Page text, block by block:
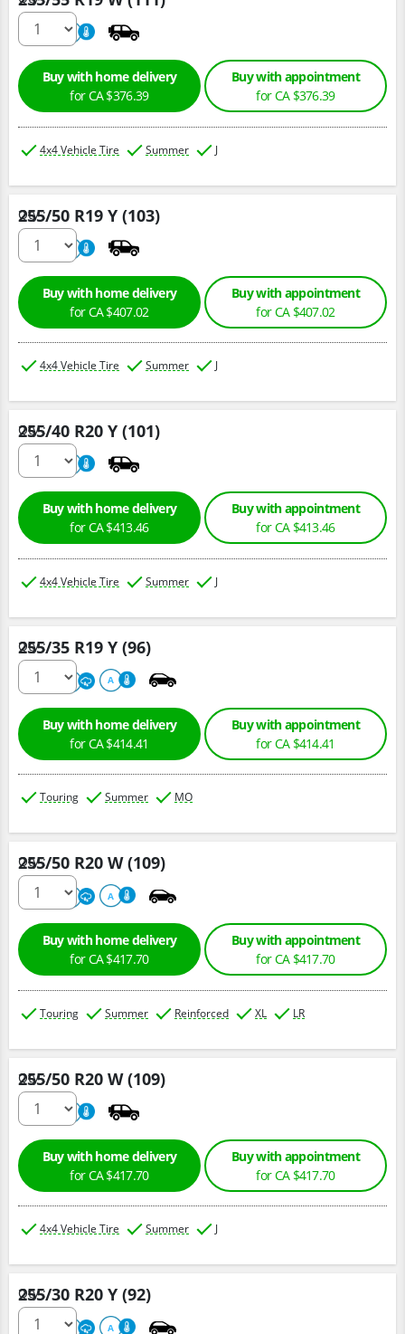
220 A
Buy with home delivery
for CA $376.39
Buy with appointment
for CA $376.39
4x4 Vehicle Tire Summer J
255/50 R19 Y (103)
220 A
Qty :
Buy with home delivery
for CA $407.02
Buy with appointment
for CA $407.02
4x4 Vehicle Tire Summer J
255/40 R20 Y (101)
220 A
Qty :
Buy with home delivery
for CA $413.46
Buy with appointment
for CA $413.46
4x4 Vehicle Tire Summer J
255/35 R19 Y (96)
220 A A
Qty :
Buy with home delivery
for CA $414.41
Buy with appointment
for CA $414.41
Touring Summer MO
255/50 R20 W (109)
220 A A
Qty :
Buy with home delivery
for CA $417.70
Buy with appointment
for CA $417.70
Touring Summer Reinforced XL LR
255/50 R20 W (109)
220 A
Qty :
Buy with home delivery
for CA $417.70
Buy with appointment
for CA $417.70
4x4 Vehicle Tire Summer J
255/30 R20 Y (92)
220 A A
Qty :